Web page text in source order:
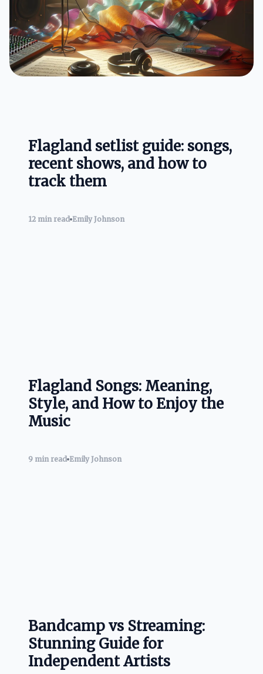
Flagland setlist guide: songs,
recent shows, and how to
track them
12 min read Emily Johnson
Flagland Songs: Meaning,
Style, and How to Enjoy the
Music
9 min read Emily Johnson
Bandcamp vs Streaming:
Stunning Guide for
Independent Artists